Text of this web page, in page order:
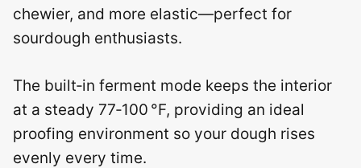
chewier, and more elastic—perfect for
sourdough enthusiasts.
The built‑in ferment mode keeps the interior
at a steady 77‑100 °F, providing an ideal
proofing environment so your dough rises
evenly every time.